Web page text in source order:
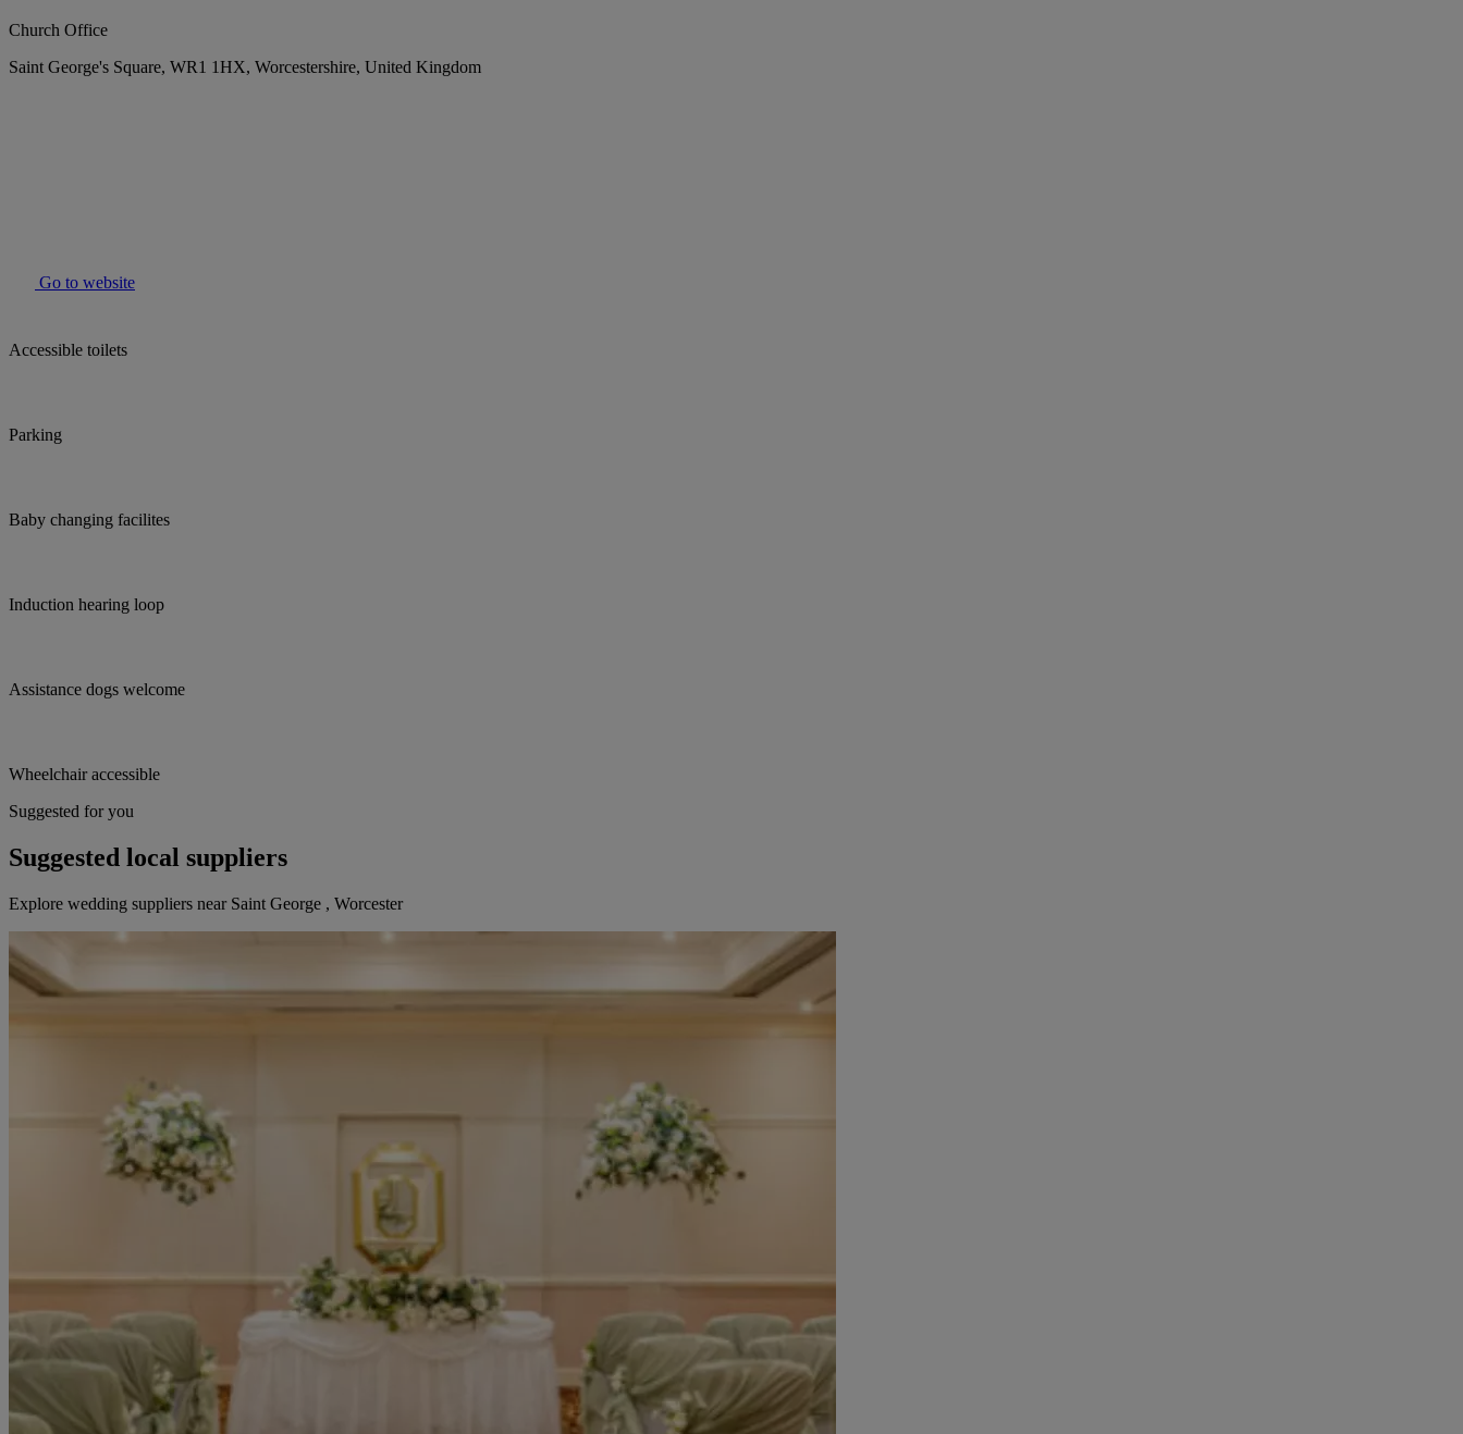
Church Office
Saint George's Square, WR1 1HX, Worcestershire, United Kingdom
Go to website
Accessible toilets
Parking
Baby changing facilites
Induction hearing loop
Assistance dogs welcome
Wheelchair accessible
Suggested for you
Suggested local suppliers
Explore wedding suppliers near Saint George , Worcester